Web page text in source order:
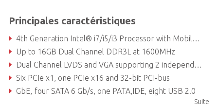
Principales caractéristiques
4th Generation Intel® i7/i5/i3 Processor with Mobile Intel® QM87 Express Chipset
Up to 16GB Dual Channel DDR3L at 1600MHz
Dual Channel LVDS and VGA supporting 2 independent displays
Six PCIe x1, one PCIe x16 and 32-bit PCI-bus
GbE, four SATA 6 Gb/s, one PATA,IDE, eight USB 2.0
Suite